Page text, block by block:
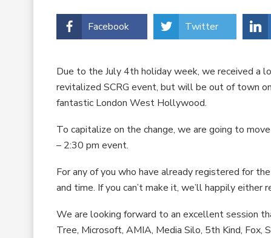
Facebook Twitter
Due to the July 4th holiday week, we received
revitalized SCRG event, but will be out of town
fantastic London West Hollywood.
To capitalize on the change, we are going to
– 2:30 pm event.
For any of you who have already registered for
and time. If you can’t make it, we’ll happily
We are looking forward to an excellent session
Tree, Microsoft, AMIA, Media Silo, 5th Kind, Fox,